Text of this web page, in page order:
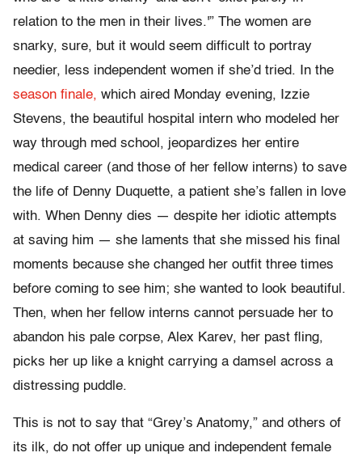
relation to the men in their lives.'” The women are
snarky, sure, but it would seem difficult to portray
needier, less independent women if she’d tried. In the
season finale, which aired Monday evening, Izzie
Stevens, the beautiful hospital intern who modeled her
way through med school, jeopardizes her entire
medical career (and those of her fellow interns) to save
the life of Denny Duquette, a patient she’s fallen in love
with. When Denny dies — despite her idiotic attempts
at saving him — she laments that she missed his final
moments because she changed her outfit three times
before coming to see him; she wanted to look beautiful.
Then, when her fellow interns cannot persuade her to
abandon his pale corpse, Alex Karev, her past fling,
picks her up like a knight carrying a damsel across a
distressing puddle.
This is not to say that “Grey’s Anatomy,” and others of
its ilk, do not offer up unique and independent female